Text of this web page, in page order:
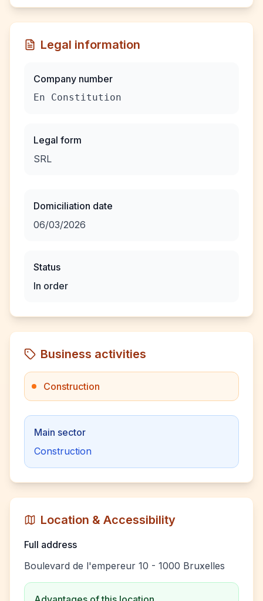
Legal information
Company number
En Constitution
Legal form
SRL
Domiciliation date
06/03/2026
Status
In order
Business activities
Construction
Main sector
Construction
Location & Accessibility
Full address
Boulevard de l'empereur 10 - 1000 Bruxelles